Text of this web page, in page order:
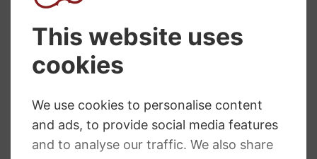
Cello Strings
60.23 364.57
£43.97 – £ 266.14Price
Cello Strings
£47.15 – £280.43Price